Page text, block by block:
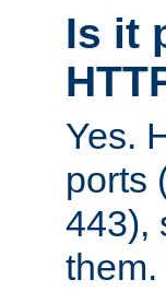
Is it
Yes.
ports
443),